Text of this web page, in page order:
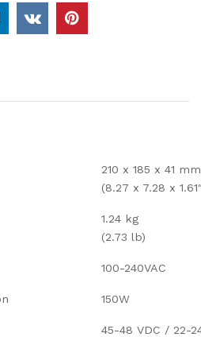
210 x 185 x 41 mm
(8.27 x 7.28 x
1.24 kg
(2.73 lb)
100-240VAC
150W
45-48 VDC / 22-